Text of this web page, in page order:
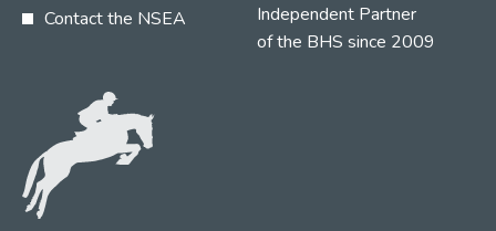
Contact the NSEA
Independent Partner
of the BHS since 2009